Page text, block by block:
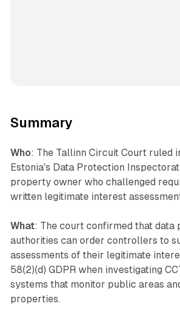
Summary
Who: The Tallinn Circuit Court ruled
Estonia's Data Protection
property owner who challenged
written legitimate interest
What: The court confirmed that data
authorities can order controllers to
assessments of their legitimate
58(2)(d) GDPR when investigating
systems that monitor public areas
properties.